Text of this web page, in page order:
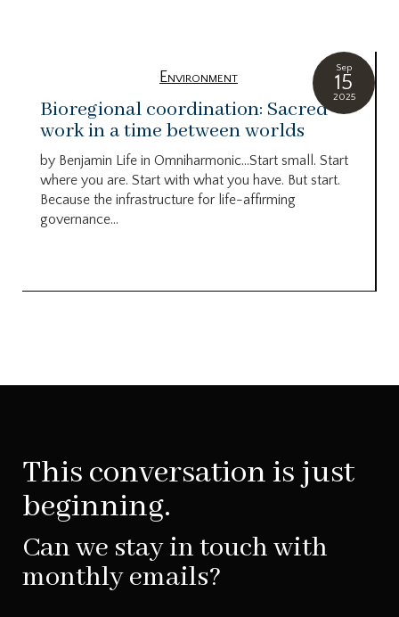
Sep
15
2025
Environment
Bioregional coordination: Sacred
work in a time between worlds
by Benjamin Life in Omniharmonic…Start small. Start
where you are. Start with what you have. But start.
Because the infrastructure for life-affirming
governance...
This conversation is just
beginning.
Can we stay in touch with
monthly emails?